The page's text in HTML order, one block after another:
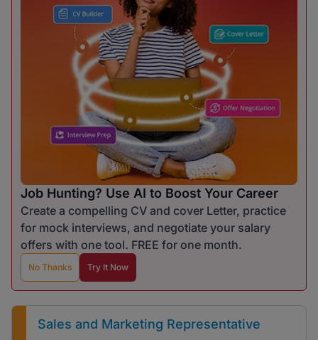
Job Hunting? Use AI to Boost Your Career
Create a compelling CV and cover Letter, practice
for mock interviews, and negotiate your salary
offers with one tool. FREE for one month.
No Thanks Try It Now
Sales and Marketing Representative